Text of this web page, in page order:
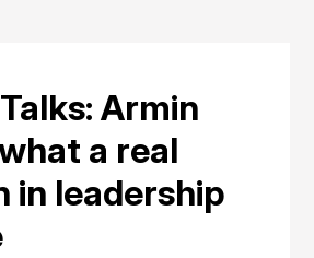
Armin
a real
in leadership